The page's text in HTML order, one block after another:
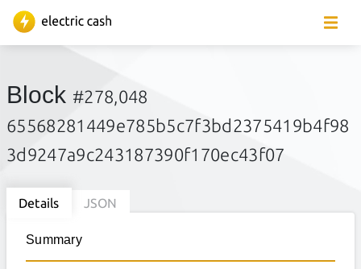
Block #278,048
65568281449e785b5c7f3bd2375419b4f98
3d9247a9c243187390f170ec43f07
Details JSON
Summary